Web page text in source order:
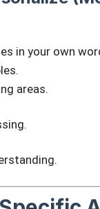
in your own
areas.